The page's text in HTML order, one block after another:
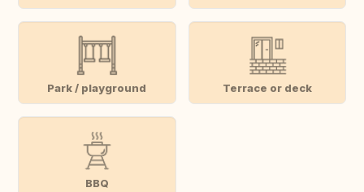
Park / playground Terrace or deck
BBQ